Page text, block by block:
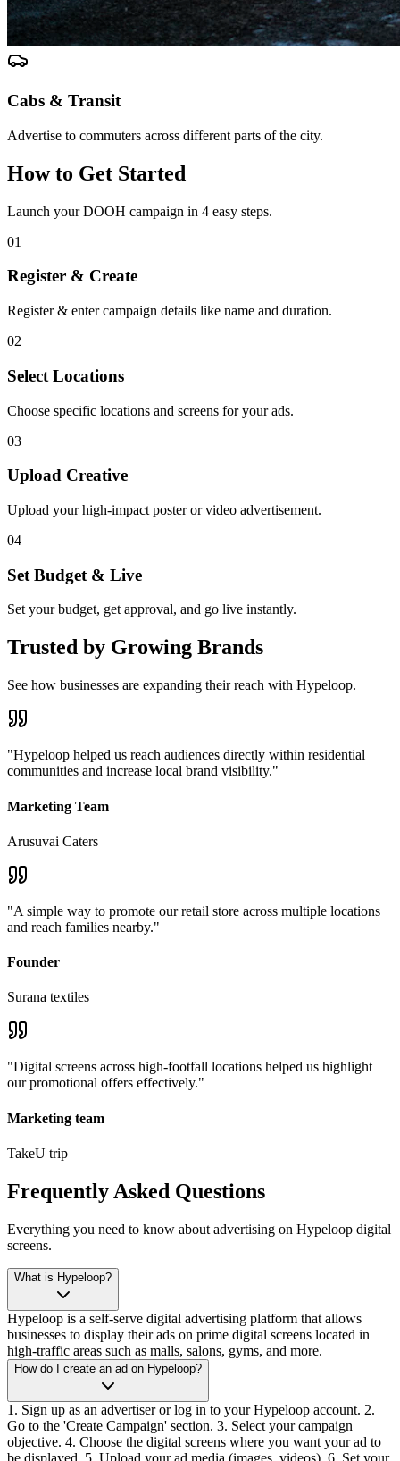
Cabs & Transit
Advertise to commuters across different parts of the city.
How to Get Started
Launch your DOOH campaign in 4 easy steps.
01
Register & Create
Register & enter campaign details like name and duration.
02
Select Locations
Choose specific locations and screens for your ads.
03
Upload Creative
Upload your high-impact poster or video advertisement.
04
Set Budget & Live
Set your budget, get approval, and go live instantly.
Trusted by Growing Brands
See how businesses are expanding their reach with Hypeloop.
"Hypeloop helped us reach audiences directly within residential
communities and increase local brand visibility."
Marketing Team
Arusuvai Caters
"A simple way to promote our retail store across multiple locations
and reach families nearby."
Founder
Surana textiles
"Digital screens across high-footfall locations helped us highlight
our promotional offers effectively."
Marketing team
TakeU trip
Frequently Asked Questions
Everything you need to know about advertising on Hypeloop digital
screens.
What is Hypeloop?
Hypeloop is a self-serve digital advertising platform that allows
businesses to display their ads on prime digital screens located in
high-traffic areas such as malls, salons, gyms, and more.
How do I create an ad on Hypeloop?
1. Sign up as an advertiser or log in to your Hypeloop account. 2.
Go to the 'Create Campaign' section. 3. Select your campaign
objective. 4. Choose the digital screens where you want your ad to
be displayed. 5. Upload your ad media (images, videos). 6. Set your